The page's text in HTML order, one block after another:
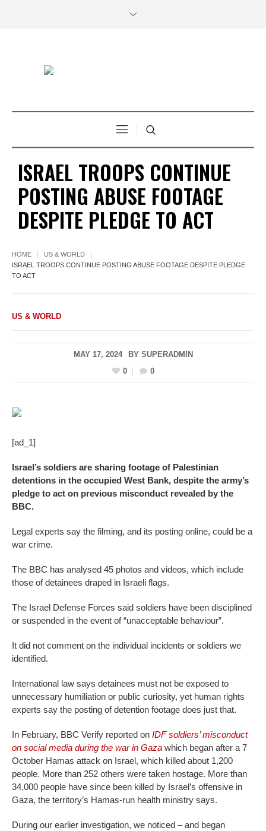
ISRAEL TROOPS CONTINUE
POSTING ABUSE FOOTAGE
DESPITE PLEDGE TO ACT
HOME
US & WORLD
ISRAEL TROOPS CONTINUE POSTING ABUSE FOOTAGE DESPITE PLEDGE
TO ACT
US & WORLD
MAY 17, 2024 BY SUPERADMIN
0
0
[ad_1]
Israel’s soldiers are sharing footage of Palestinian
detentions in the occupied West Bank, despite the army’s
pledge to act on previous misconduct revealed by the
BBC.
Legal experts say the filming, and its posting online, could be a
war crime.
The BBC has analysed 45 photos and videos, which include
those of detainees draped in Israeli flags.
The Israel Defense Forces said soldiers have been disciplined
or suspended in the event of “unacceptable behaviour”.
It did not comment on the individual incidents or soldiers we
identified.
International law says detainees must not be exposed to
unnecessary humiliation or public curiosity, yet human rights
experts say the posting of detention footage does just that.
In February, BBC Verify reported on IDF soldiers’ misconduct
on social media during the war in Gaza which began after a 7
October Hamas attack on Israel, which killed about 1,200
people. More than 252 others were taken hostage. More than
34,000 people have since been killed by Israel’s offensive in
Gaza, the territory’s Hamas-run health ministry says.
During our earlier investigation, we noticed – and began